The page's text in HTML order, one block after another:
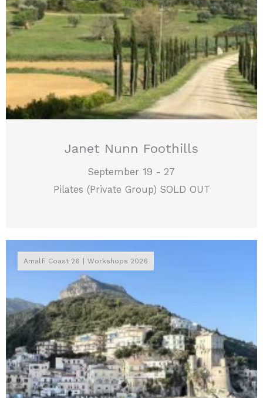
Janet Nunn Foothills
September 19 - 27
Pilates (Private Group) SOLD OUT
Amalfi Coast 26 Workshops 2026